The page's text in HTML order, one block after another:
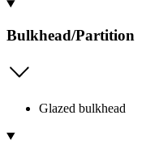
Bulkhead/Partition
Glazed bulkhead